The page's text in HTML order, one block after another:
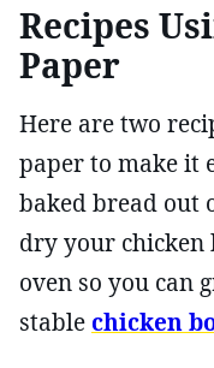
Recipes
Paper
Here are two
paper to make it
baked bread out
dry your
oven so you can
stable chicken